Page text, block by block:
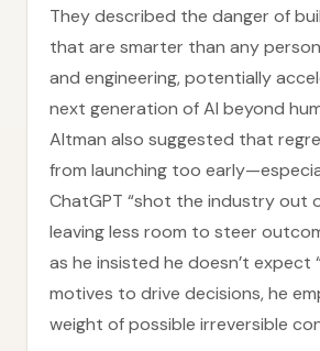
They described the danger of
that are smarter than any
and engineering, potentially
next generation of AI beyond
Altman also suggested that
from launching too
ChatGPT “shot the industry out
leaving less room to steer
as he insisted he doesn’t expect
motives to drive decisions, he
weight of possible irreversible